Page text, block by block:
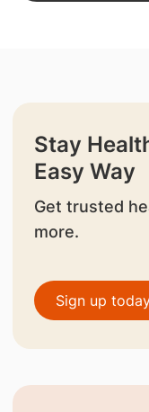
Stay
Easy Way
Get trusted
more.
Sign up